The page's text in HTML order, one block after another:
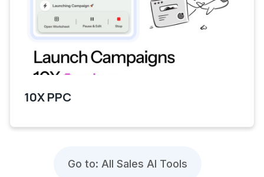
10X PPC
Go to: All Sales AI Tools